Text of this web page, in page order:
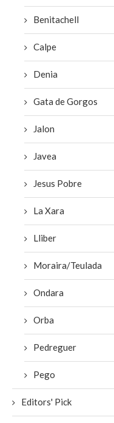
Benitachell
Calpe
Denia
Gata de Gorgos
Jalon
Javea
Jesus Pobre
La Xara
Lliber
Moraira/Teulada
Ondara
Orba
Pedreguer
Pego
Editors' Pick